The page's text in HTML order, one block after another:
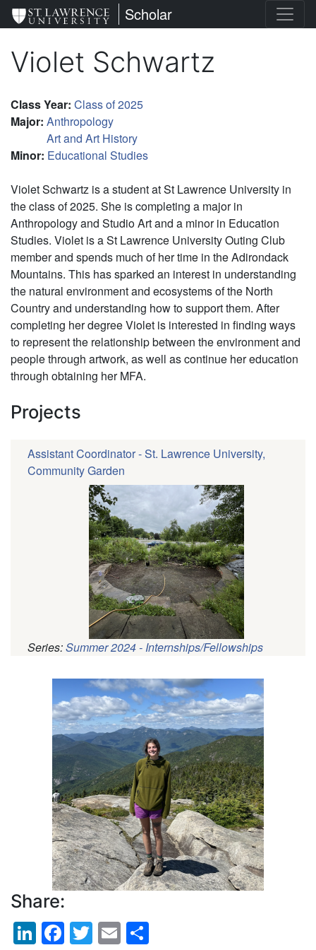
Skip
to
content
St. Lawrence University
Scholar
Violet Schwartz
Class Year: Class of 2025
Major: Anthropology
Art and Art History
Minor: Educational Studies
Violet Schwartz is a student at St Lawrence University in
the class of 2025. She is completing a major in
Anthropology and Studio Art and a minor in Education
Studies. Violet is a St Lawrence University Outing Club
member and spends much of her time in the Adirondack
Mountains. This has sparked an interest in understanding
the natural environment and ecosystems of the North
Country and understanding how to support them. After
completing her degree Violet is interested in finding ways
to represent the relationship between the environment and
people through artwork, as well as continue her education
through obtaining her MFA.
Projects
Assistant Coordinator - St. Lawrence University,
Community Garden
Series:Summer 2024 - Internships/Fellowships
Pagination
Share:
LinkedIn
Facebook
Twitter
Email